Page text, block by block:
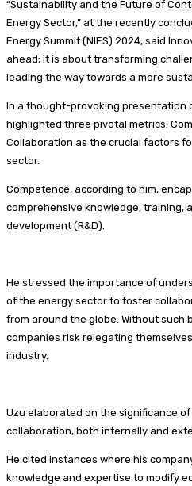
“Sustainability and the Future of
Energy Sector,” at the recently
Energy Summit (NIES) 2024, said
ahead; it is about transforming
leading the way towards a more
In a thought-provoking presentation
highlighted three pivotal metrics;
Collaboration as the crucial factors
sector.
Competence, according to him,
comprehensive knowledge, training,
development (R&D).
He stressed the importance of
of the energy sector to foster
from around the globe. Without such
companies risk relegating
industry.
Uzu elaborated on the significance
collaboration, both internally and
He cited instances where his
knowledge and expertise to modify